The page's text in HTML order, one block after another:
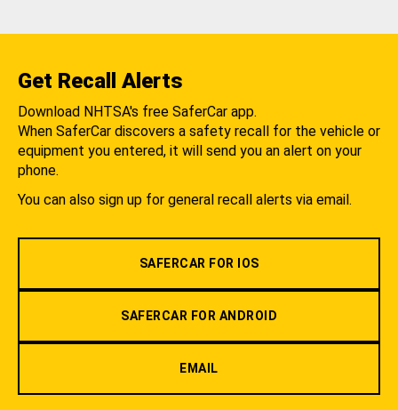
Get Recall Alerts
Download NHTSA's free SaferCar app.
When SaferCar discovers a safety recall for the vehicle or
equipment you entered, it will send you an alert on your
phone.
You can also sign up for general recall alerts via email.
SAFERCAR FOR IOS
SAFERCAR FOR ANDROID
EMAIL